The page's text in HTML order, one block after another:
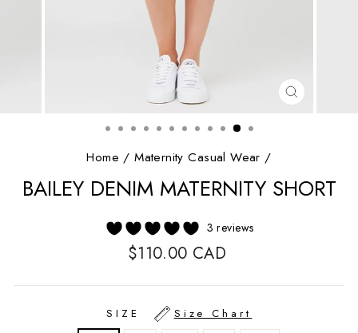
CLOSE
Home / Maternity Casual Wear /
BAILEY DENIM MATERNITY SHORT
3 reviews
Regular
$110.00 CAD
SIZE Size Chart